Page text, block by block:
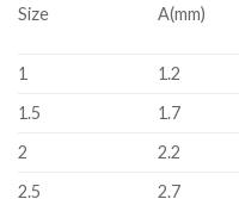
Size A(mm)
1 1.2
1.5
1.7
2
2.2
2.5
2.7